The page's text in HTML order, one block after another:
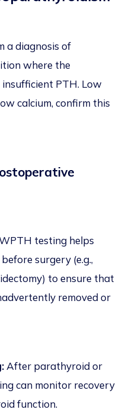
a diagnosis of
where the
PTH. Low
calcium, confirm this
testing helps
surgery (e.g.,
to ensure that
removed or
After parathyroid or
can monitor recovery
function.